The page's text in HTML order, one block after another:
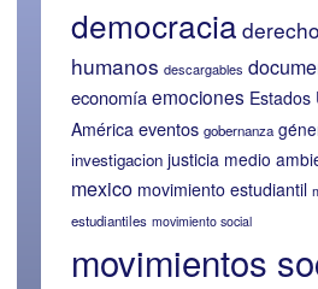
democracia
humanos descargables
economía emociones Estados
América eventos gobernanza
investigacion justicia medio
mexico movimiento estudiantil
estudiantiles movimiento social
movimientos